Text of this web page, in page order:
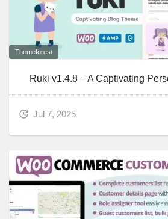
Themeforest
Ruki v1.4.8 – A Captivating
Jul 7, 2025